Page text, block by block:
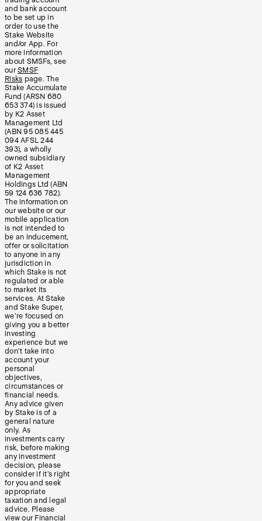
and bank account
to be set up in
order to use the
Stake Website
and/or App. For
more information
about SMSFs, see
our SMSF
Risks page. The
Stake Accumulate
Fund (ARSN 680
653 374) is issued
by K2 Asset
Management Ltd
(ABN 95 085 445
094 AFSL 244
393), a wholly
owned subsidiary
of K2 Asset
Management
Holdings Ltd (ABN
59 124 636 782).
The information on
our website or our
mobile application
is not intended to
be an inducement,
offer or solicitation
to anyone in any
jurisdiction in
which Stake is not
regulated or able
to market its
services. At Stake
and Stake Super,
we’re focused on
giving you a better
investing
experience but we
don’t take into
account your
personal
objectives,
circumstances or
financial needs.
Any advice given
by Stake is of a
general nature
only. As
investments carry
risk, before making
any investment
decision, please
consider if it’s right
for you and seek
appropriate
taxation and legal
advice. Please
view our Financial